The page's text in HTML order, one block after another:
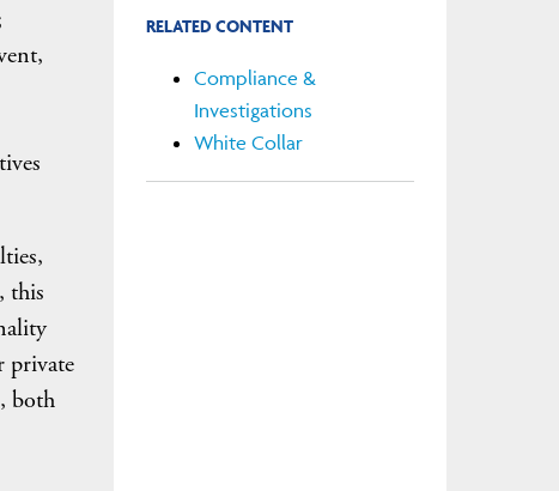
this
private
both
RELATED CONTENT
Compliance &
Investigations
White Collar